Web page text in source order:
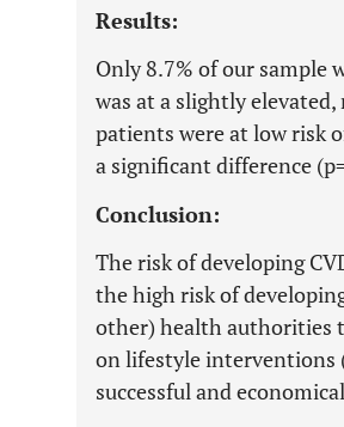
Results:
Only 8.7% of our sample
was at a slightly
patients were at low risk
a significant difference
Conclusion:
The risk of developing
the high risk of
other) health authorities
on lifestyle interventions
successful and